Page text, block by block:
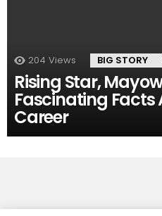
204 Views BIG STORY
Rising Star,
Fascinating Facts
Career